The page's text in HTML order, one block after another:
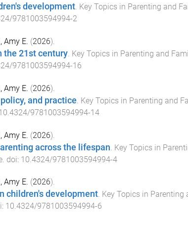
development. Key Topics in Parenting and
9781003594994-2
Amy E. (2026).
the 21st century. Key Topics in Parenting and
9781003594994-16
Amy E. (2026).
and practice. Key Topics in Parenting and
9781003594994-14
Amy E. (2026).
across the lifespan Key Topics in
. doi: 10.4324/9781003594994-4
Amy E. (2026).
children's development. Key Topics in
10.4324/9781003594994-6